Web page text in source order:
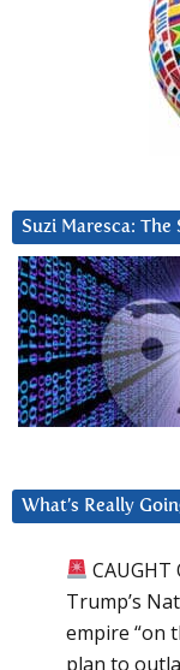
Suzi Maresca:
What’s Really
CAUGHT
Trump’s
empire “on
plan to